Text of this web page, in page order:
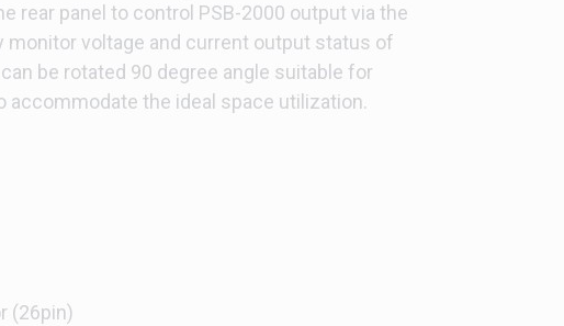
rear panel to control PSB-2000 output via the
monitor voltage and current output status of
be rotated 90 degree angle suitable for
accommodate the ideal space utilization.
(26pin)